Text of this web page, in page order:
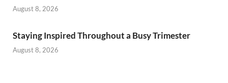
August 8, 2026
Staying Inspired Throughout a Busy Trimester
August 8, 2026